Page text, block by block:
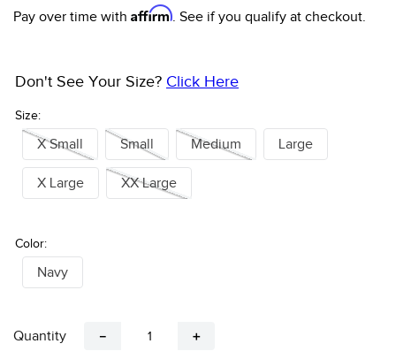
Pay over time with Affirm. See if you qualify at checkout.
Size:
Don't See Your Size? Click Here
X Small Small Medium Large
X Large XX Large
Color:
Navy
Quantity ＋
－